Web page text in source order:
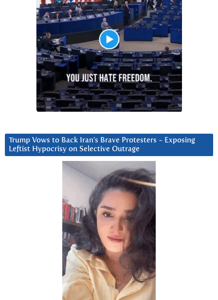
Trump Vows to Back Iran’s Brave Protesters ~ Exposing
Leftist Hypocrisy on Selective Outrage